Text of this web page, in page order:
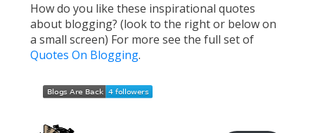
How do you like these inspirational quotes
about blogging? (look to the right or below on
a small screen) For more see the full set of
Quotes On Blogging.